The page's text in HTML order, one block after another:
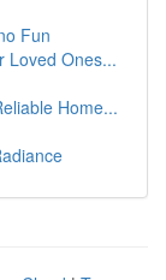
Fun
Loved Ones...
Home...